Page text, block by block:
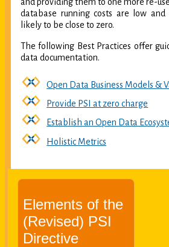
and providing them to one more re-
database running costs are low
likely to be close to zero.
The following Best Practices offer
data documentation.
Open Data Business Models &
Provide PSI at zero charge
Establish an Open Data
Holistic Metrics
Elements of the
(Revised) PSI
Directive